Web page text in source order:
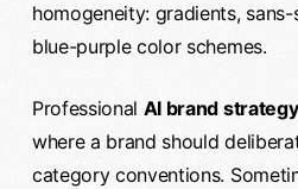
homogeneity: gradients,
blue-purple color schemes.
Professional AI brand strategy
where a brand should
category conventions.